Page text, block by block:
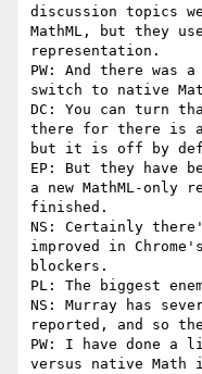
discussion topics
MathML, but they
representation.
PW: And there
switch to native
DC: You can turn
there for there is a
but it is off by
EP: But they have
a new MathML-
finished.
NS: Certainly
improved in
blockers.
PL: The biggest
NS: Murray has
reported, and so
PW: I have done a
versus native Math